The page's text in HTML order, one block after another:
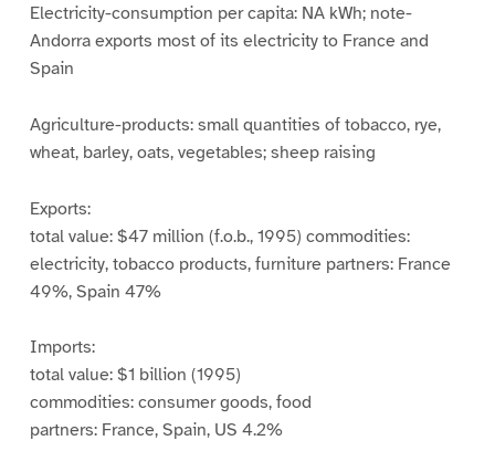
Electricity-consumption per capita: NA kWh; note-
Andorra exports most of its electricity to France and
Spain
Agriculture-products: small quantities of tobacco, rye,
wheat, barley, oats, vegetables; sheep raising
Exports:
total value: $47 million (f.o.b., 1995) commodities:
electricity, tobacco products, furniture partners: France
49%, Spain 47%
Imports:
total value: $1 billion (1995)
commodities: consumer goods, food
partners: France, Spain, US 4.2%